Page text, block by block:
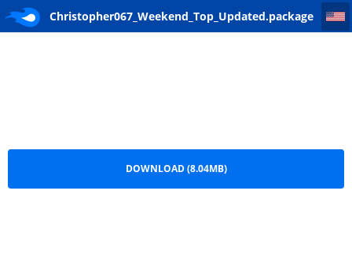
Christopher067_Weekend_Top_Updated.package
Christopher067_Weekend_Top_Updated
DOWNLOAD (8.04MB)